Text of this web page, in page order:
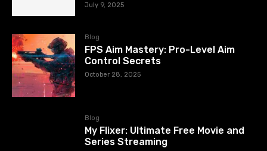
July 9, 2025
Blog
FPS Aim Mastery: Pro-Level Aim
Control Secrets
October 28, 2025
Blog
My Flixer: Ultimate Free Movie and
Series Streaming